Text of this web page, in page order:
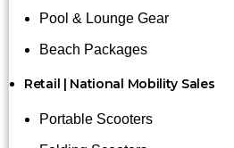
Pool & Lounge Gear
Beach Packages
Retail | National Mobility Sales
Portable Scooters